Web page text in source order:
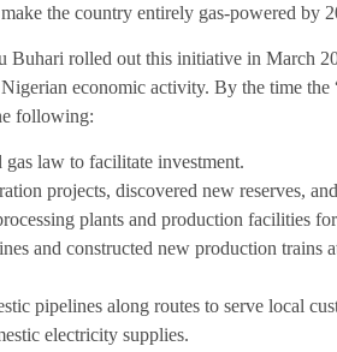
the country entirely gas-powered by
Buhari rolled out this initiative in March
economic activity. By the time the
following:
law to facilitate investment.
projects, discovered new reserves,
plants and production facilities
and constructed new production trains
pipelines along routes to serve local
electricity supplies.